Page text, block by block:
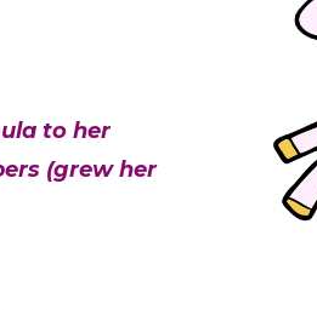
to her
(grew her